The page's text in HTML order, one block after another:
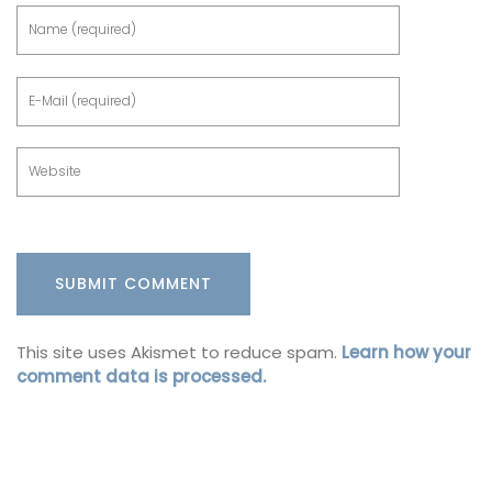
This site uses Akismet to reduce spam. Learn how your
comment data is processed.